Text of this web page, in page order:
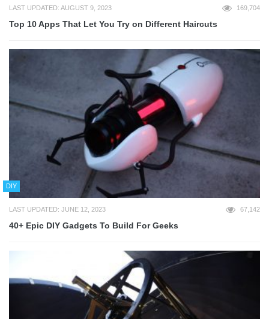
LAST UPDATED: AUGUST 9, 2023 169,704
Top 10 Apps That Let You Try on Different Haircuts
DIY
LAST UPDATED: JUNE 12, 2023 67,142
40+ Epic DIY Gadgets To Build For Geeks